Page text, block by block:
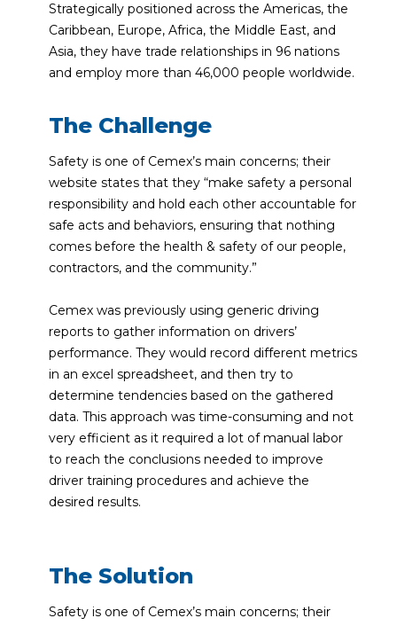
Strategically positioned across the Americas, the
Caribbean, Europe, Africa, the Middle East, and
Asia, they have trade relationships in 96 nations
and employ more than 46,000 people worldwide.
The Challenge
Safety is one of Cemex’s main concerns; their
website states that they “make safety a personal
responsibility and hold each other accountable for
safe acts and behaviors, ensuring that nothing
comes before the health & safety of our people,
contractors, and the community.”
Cemex was previously using generic driving
reports to gather information on drivers’
performance. They would record different metrics
in an excel spreadsheet, and then try to
determine tendencies based on the gathered
data. This approach was time-consuming and not
very efficient as it required a lot of manual labor
to reach the conclusions needed to improve
driver training procedures and achieve the
desired results.
The Solution
Safety is one of Cemex’s main concerns; their